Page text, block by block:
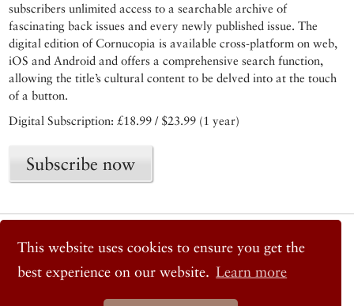
This website uses cookies to ensure you get the
best experience on our website. Learn more
subscribers unlimited access to a searchable archive of
fascinating back issues and every newly published issue. The
digital edition of Cornucopia is available cross-platform on web,
iOS and Android and offers a comprehensive search function,
allowing the title’s cultural content to be delved into at the touch
of a button.
Digital Subscription: £18.99 / $23.99 (1 year)
Subscribe now
Twitter
Facebook
Instagram